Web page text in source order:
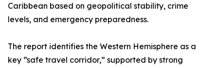
Caribbean based on geopolitical stability, crime
levels, and emergency preparedness.
The report identifies the Western Hemisphere as a
key “safe travel corridor,” supported by strong